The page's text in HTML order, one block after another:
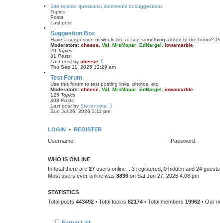
t
w
t
e
s
p
o
s
Site related questions, comments or suggestions
Topics
Posts
Last post
Suggestion Box
Have a suggestion or would like to see something added to the forum?
Moderators: cheese, Val , MrsMopar, EdNargel , iowamarble
20 Topics
81 Posts
Last post by cheese
i
t
h
a
t
Thu Sep 11, 2025 12:29 am
Test Forum
Use this forum to test posting links, photos, etc.
Moderators: cheese, Val , MrsMopar, EdNargel , iowamarble
125 Topics
408 Posts
Last post by Stevencote
t
p
Sun Jul 26, 2026 3:11 pm
LOGIN •
REGISTER
Username:
Password:
WHO IS ONLINE
In total there are 27 users online :: 3 registered, 0 hidden and 24
Most users ever online was 8836 on Sat Jun 27, 2026 4:08 pm
STATISTICS
Total posts 443492 • Total topics 62174 • Total members 19962 • Our